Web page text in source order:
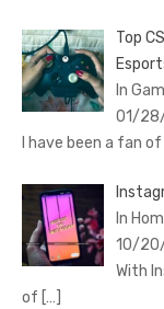
Top
In
01/
I have been a fan
In
10/
With
of […]